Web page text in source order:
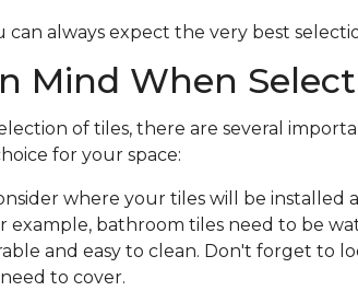
always expect the very best
Mind When
of tiles, there are several
for your space:
where your tiles will be installed
bathroom tiles need to be
and easy to clean. Don't forget to
to cover.